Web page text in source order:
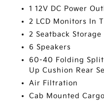
1 12V DC Power
2 LCD Monitors In
2 Seatback Storage
6 Speakers
60-40 Folding
Up Cushion Rear
Air Filtration
Cab Mounted